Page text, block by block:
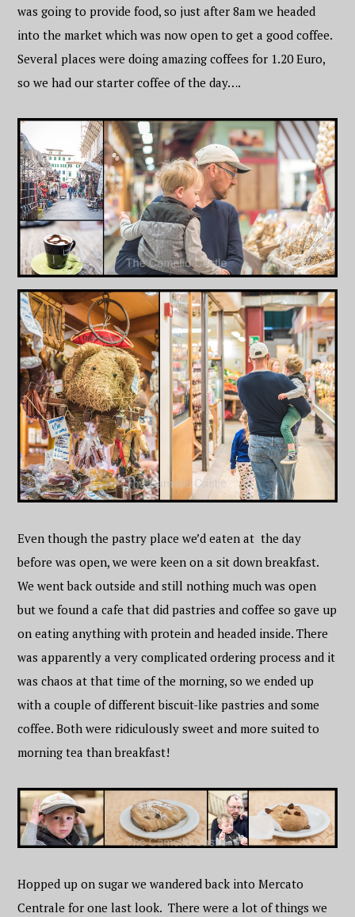
was going to provide food, so just after 8am we headed
into the market which was now open to get a good coffee.
Several places were doing amazing coffees for 1.20 Euro,
so we had our starter coffee of the day….
Even though the pastry place we’d eaten at the day
before was open, we were keen on a sit down breakfast.
We went back outside and still nothing much was open
but we found a cafe that did pastries and coffee so gave up
on eating anything with protein and headed inside. There
was apparently a very complicated ordering process and it
was chaos at that time of the morning, so we ended up
with a couple of different biscuit-like pastries and some
coffee. Both were ridiculously sweet and more suited to
morning tea than breakfast!
Hopped up on sugar we wandered back into Mercato
Centrale for one last look. There were a lot of things we